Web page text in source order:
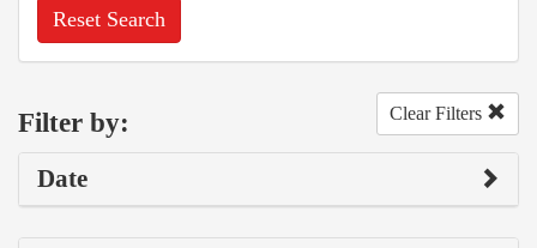
Reset Search
Filter by: Clear Filters
Date